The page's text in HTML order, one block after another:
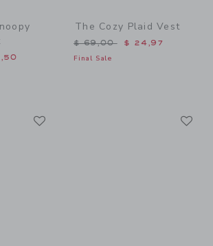
$ 86,00 to
The Cozy Plaid Vest
Price reduced from $
$ 69,00 $ 24,97
Final Sale